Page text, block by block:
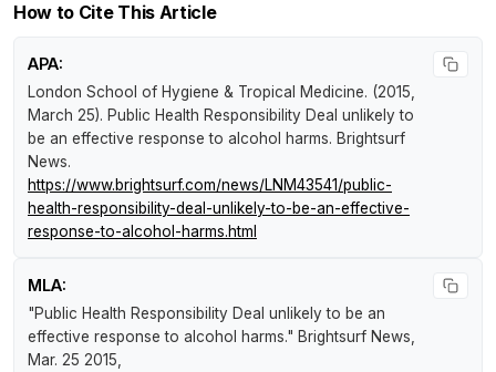
How to Cite This Article
APA:
London School of Hygiene & Tropical Medicine. (2015,
March 25). Public Health Responsibility Deal unlikely to
be an effective response to alcohol harms. Brightsurf
News.
https://www.brightsurf.com/news/LNM43541/public-
health-responsibility-deal-unlikely-to-be-an-effective-
response-to-alcohol-harms.html
MLA:
"Public Health Responsibility Deal unlikely to be an
effective response to alcohol harms." Brightsurf News,
Mar. 25 2015,